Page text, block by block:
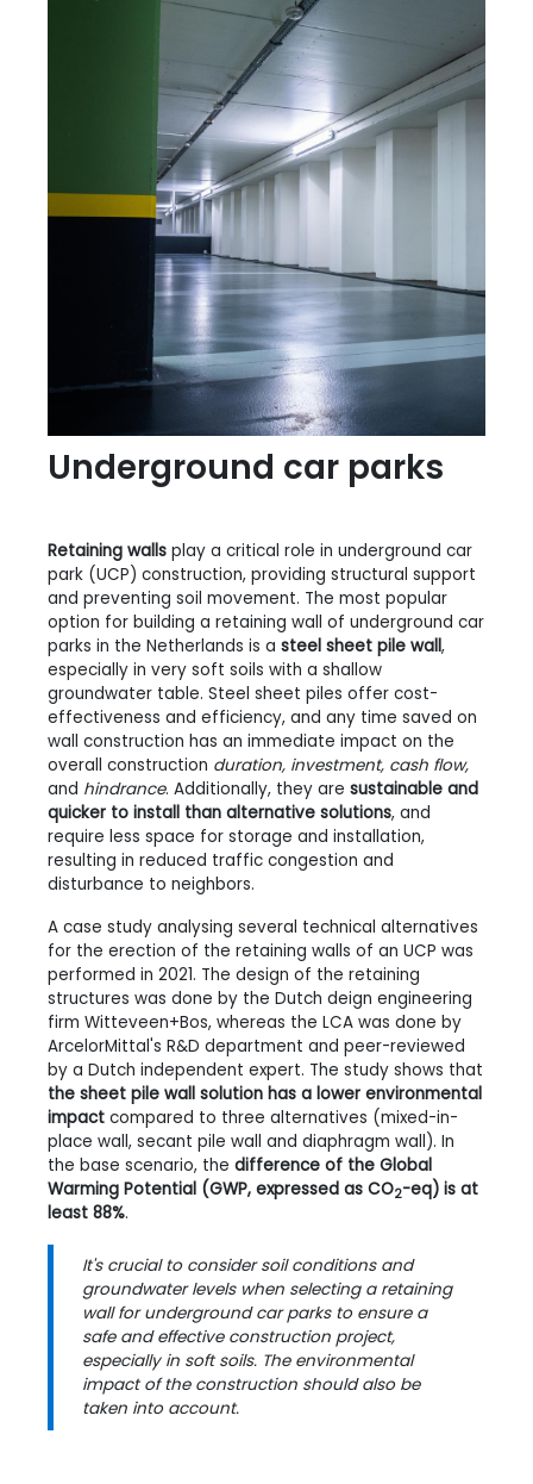
Underground car parks
Retaining walls play a critical role in underground car
park (UCP) construction, providing structural support
and preventing soil movement. The most popular
option for building a retaining wall of underground car
parks in the Netherlands is a steel sheet pile wall,
especially in very soft soils with a shallow
groundwater table. Steel sheet piles offer cost-
effectiveness and efficiency, and any time saved on
wall construction has an immediate impact on the
overall construction duration, investment, cash flow,
and hindrance. Additionally, they are sustainable and
quicker to install than alternative solutions, and
require less space for storage and installation,
resulting in reduced traffic congestion and
disturbance to neighbors.
A case study analysing several technical alternatives
for the erection of the retaining walls of an UCP was
performed in 2021. The design of the retaining
structures was done by the Dutch deign engineering
firm Witteveen+Bos, whereas the LCA was done by
ArcelorMittal's R&D department and peer-reviewed
by a Dutch independent expert. The study shows that
the sheet pile wall solution has a lower environmental
impact compared to three alternatives (mixed-in-
place wall, secant pile wall and diaphragm wall). In
the base scenario, the difference of the Global
Warming Potential (GWP, expressed as CO2-eq) is at
least 88%.
It's crucial to consider soil conditions and
groundwater levels when selecting a retaining
wall for underground car parks to ensure a
safe and effective construction project,
especially in soft soils. The environmental
impact of the construction should also be
taken into account.